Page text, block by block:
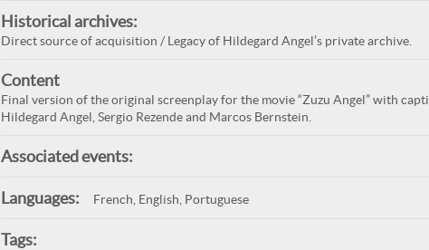
Historical archives:
Direct source of acquisition / Legacy of Hildegard Angel’s private archive.
Content
Final version of the original screenplay for the movie “Zuzu Angel” with
Hildegard Angel, Sergio Rezende and Marcos Bernstein.
Associated events:
Languages: French, English, Portuguese
Tags: